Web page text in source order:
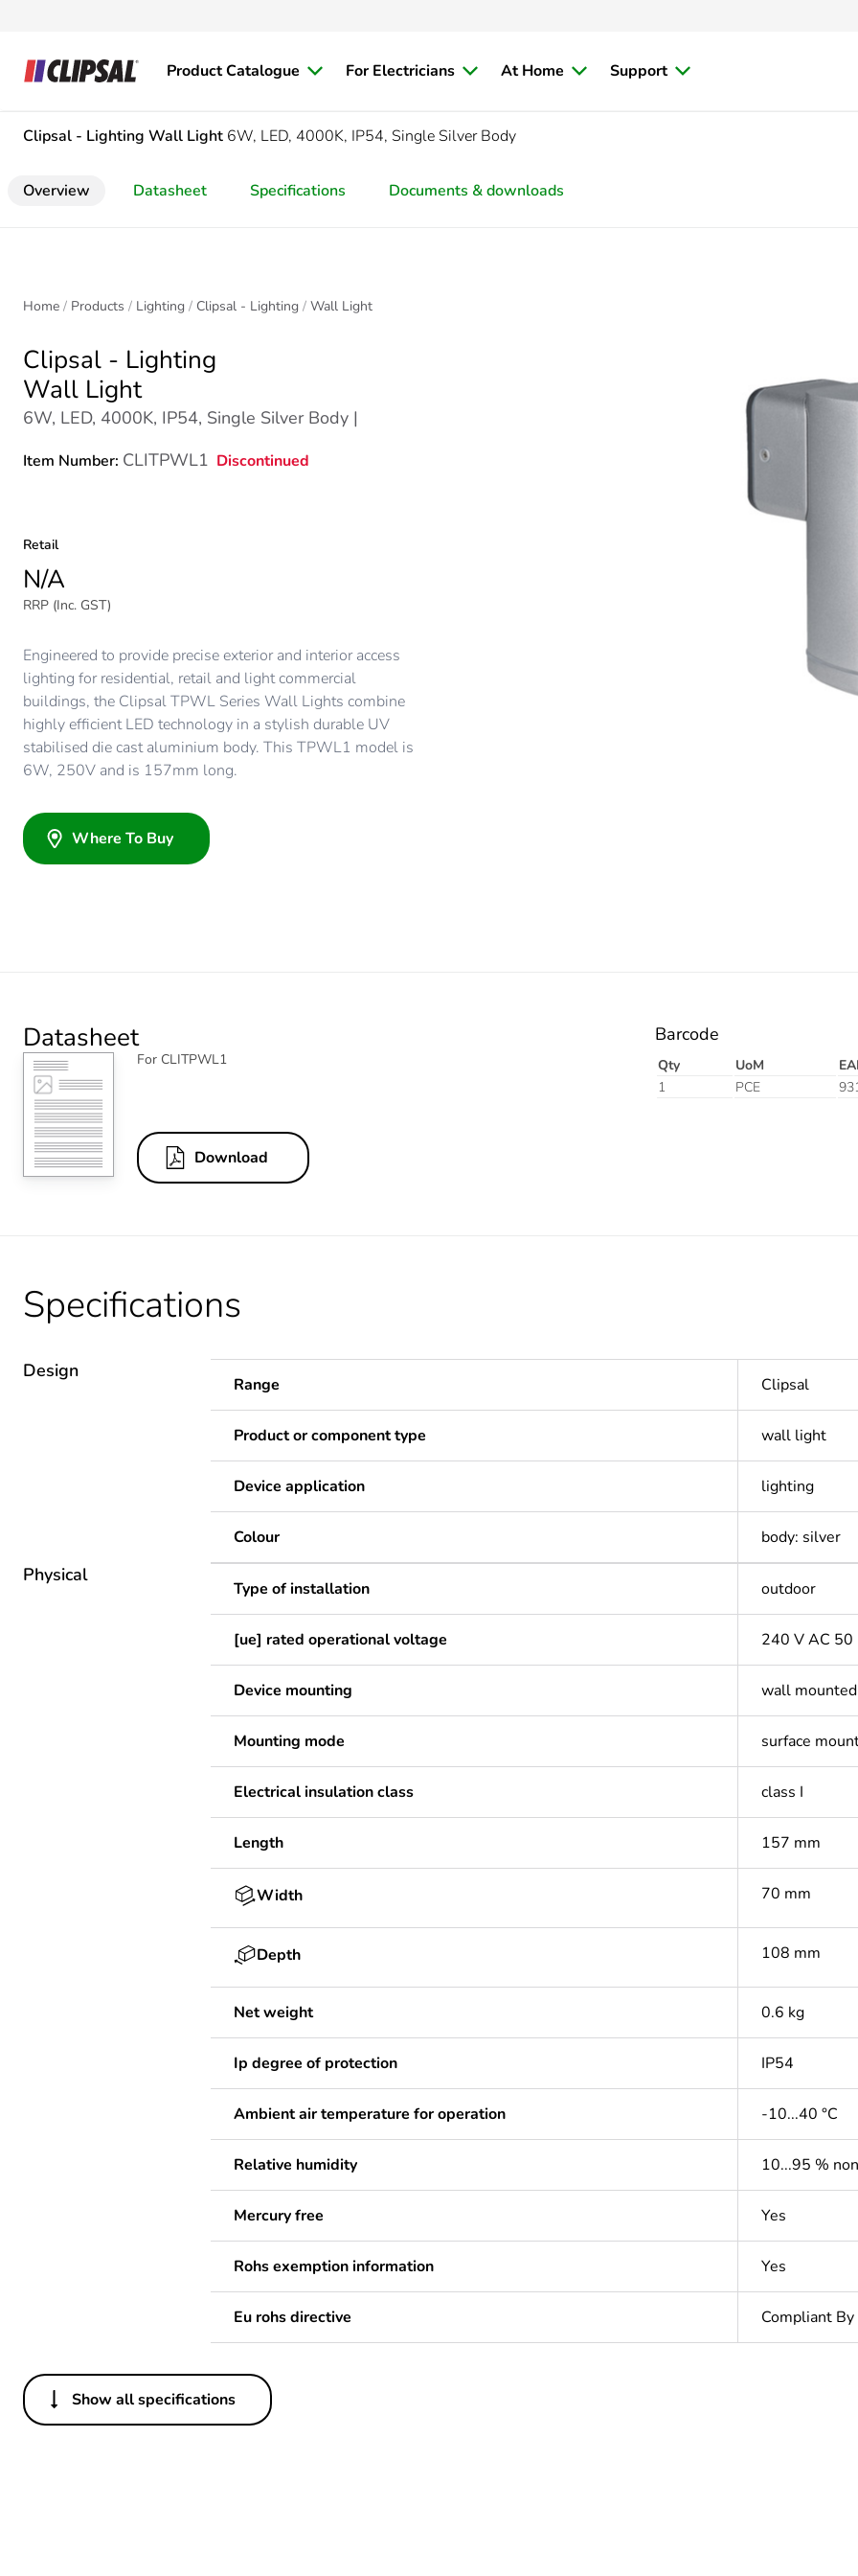
Product Catalogue For Electricians At Home Support
Clipsal - Lighting Wall Light 6W, LED, 4000K, IP54, Single Silver Body
Overview Datasheet Specifications Documents & downloads
Home Products Lighting Clipsal - Lighting Wall Light
Clipsal - Lighting
Wall Light
6W, LED, 4000K, IP54, Single Silver Body |
Item Number: CLITPWL1 Discontinued
Retail
N/A
RRP (Inc. GST)
Engineered to provide precise exterior and interior access
lighting for residential, retail and light commercial
buildings, the Clipsal TPWL Series Wall Lights combine
highly efficient LED technology in a stylish durable UV
stabilised die cast aluminium body. This TPWL1 model is
6W, 250V and is 157mm long.
Where To Buy
Datasheet
For CLITPWL1
Download
Barcode
Qty UoM
1
PCE
Specifications
Design
Range Clipsal
Product or component type wall light
Device application lighting
Colour body: silver
Physical
Type of installation outdoor
[ue] rated operational voltage 240 V AC 50
Device mounting wall mounted
Mounting mode surface
Electrical insulation class class I
Length 157 mm
Width 70 mm
Depth 108 mm
Net weight 0.6 kg
Ip degree of protection IP54
Ambient air temperature for operation -10...40 °C
Relative humidity 10...95 %
Mercury free Yes
Rohs exemption information Yes
Eu rohs directive Compliant
Others
Legacy weee scope
Show all specifications